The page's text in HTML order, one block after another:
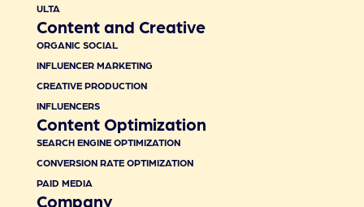
ULTA
Content and Creative
ORGANIC SOCIAL
INFLUENCER MARKETING
CREATIVE PRODUCTION
INFLUENCERS
Content Optimization
SEARCH ENGINE OPTIMIZATION
CONVERSION RATE OPTIMIZATION
PAID MEDIA
Company